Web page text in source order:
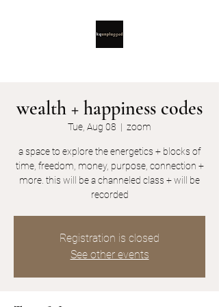
wealth + happiness codes
Tue, Aug 08
  |
zoom
a space to explore the energetics + blocks of
time, freedom, money, purpose, connection +
more. this will be a channeled class + will be
recorded
Registration is closed
See other events